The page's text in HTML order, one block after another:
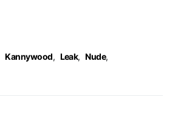
Kannywood, Leak, Nude,